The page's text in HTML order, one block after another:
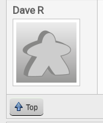
Dave R
Top